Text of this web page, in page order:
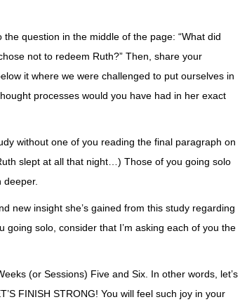
question in the middle of the page: “What did
not to redeem Ruth?” Then, share your
it where we were challenged to put ourselves in
processes would you have had in her exact
without one of you reading the final paragraph on
slept at all that night…) Those of you going solo
new insight she’s gained from this study regarding
solo, consider that I’m asking each of you the
(or Sessions) Five and Six. In other words, let’s
FINISH STRONG! You will feel such joy in your